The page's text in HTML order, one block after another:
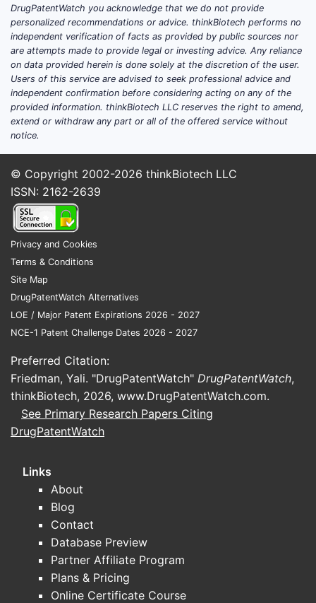
DrugPatentWatch you acknowledge that we do not provide
personalized recommendations or advice. thinkBiotech performs no
independent verification of facts as provided by public sources nor
are attempts made to provide legal or investing advice. Any reliance
on data provided herein is done solely at the discretion of the user.
Users of this service are advised to seek professional advice and
independent confirmation before considering acting on any of the
provided information. thinkBiotech LLC reserves the right to amend,
extend or withdraw any part or all of the offered service without
notice.
© Copyright 2002-2026 thinkBiotech LLC
ISSN: 2162-2639
Privacy and Cookies
Terms & Conditions
Site Map
DrugPatentWatch Alternatives
LOE / Major Patent Expirations 2026 - 2027
NCE-1 Patent Challenge Dates 2026 - 2027
Preferred Citation:
Friedman, Yali. "DrugPatentWatch" DrugPatentWatch,
thinkBiotech, 2026, www.DrugPatentWatch.com.
See Primary Research Papers Citing
DrugPatentWatch
Links
About
Blog
Contact
Database Preview
Partner Affiliate Program
Plans & Pricing
Online Certificate Course